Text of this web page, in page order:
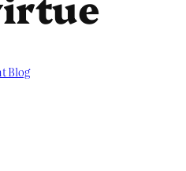
Blog